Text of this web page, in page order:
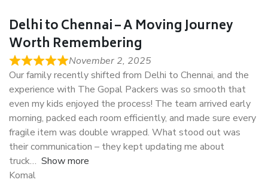
Delhi to Chennai – A Moving Journey
Worth Remembering
November 2, 2025
Our family recently shifted from Delhi to Chennai, and the
experience with The Gopal Packers was so smooth that
even my kids enjoyed the process! The team arrived early
morning, packed each room efficiently, and made sure every
fragile item was double wrapped. What stood out was
their communication – they kept updating me about
truck
Show more
Komal